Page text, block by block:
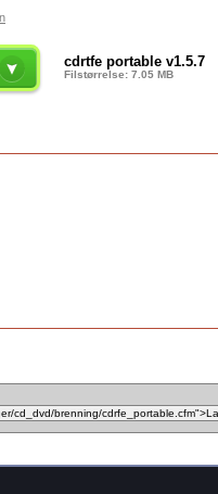
cdrtfe portable v1.5.7
Filstørrelse: 7.05 MB